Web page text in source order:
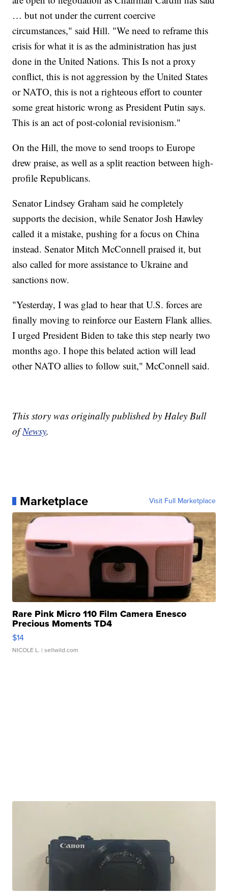
… but not under the current coercive
circumstances," said Hill. "We need to reframe this
crisis for what it is as the administration has just
done in the United Nations. This Is not a proxy
conflict, this is not aggression by the United States
or NATO, this is not a righteous effort to counter
some great historic wrong as President Putin says.
This is an act of post-colonial revisionism."
On the Hill, the move to send troops to Europe
drew praise, as well as a split reaction between high-
profile Republicans.
Senator Lindsey Graham said he completely
supports the decision, while Senator Josh Hawley
called it a mistake, pushing for a focus on China
instead. Senator Mitch McConnell praised it, but
also called for more assistance to Ukraine and
sanctions now.
"Yesterday, I was glad to hear that U.S. forces are
finally moving to reinforce our Eastern Flank allies.
I urged President Biden to take this step nearly two
months ago. I hope this belated action will lead
other NATO allies to follow suit," McConnell said.
This story was originally published by Haley Bull
ofNewsy.
Marketplace Visit Full Marketplace
Rare Pink Micro 110 Film Camera Enesco
Precious Moments TD4
$14
NICOLE L. | sellwild.com